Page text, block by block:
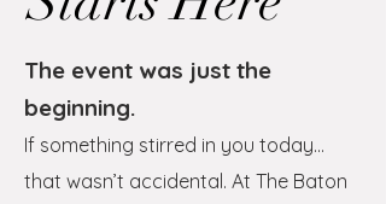
The event was just the
beginning.
If something stirred in you today…
that wasn’t accidental. At The Baton